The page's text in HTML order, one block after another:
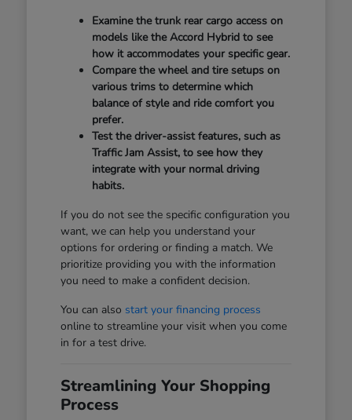
Examine the trunk rear cargo access on
models like the Accord Hybrid to see
how it accommodates your specific gear.
Compare the wheel and tire setups on
various trims to determine which
balance of style and ride comfort you
prefer.
Test the driver-assist features, such as
Traffic Jam Assist, to see how they
integrate with your normal driving
habits.
If you do not see the specific configuration you
want, we can help you understand your
options for ordering or finding a match. We
prioritize providing you with the information
you need to make a confident decision.
You can also start your financing process
online to streamline your visit when you come
in for a test drive.
Streamlining Your Shopping
Process